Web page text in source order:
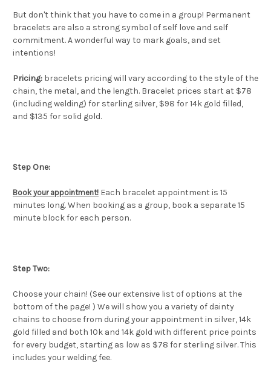
But don't think that you have to come in a group! Permanent
bracelets are also a strong symbol of self love and self
commitment. A wonderful way to mark goals, and set
intentions!
Pricing: bracelets pricing will vary according to the style of the
chain, the metal, and the length. Bracelet prices start at $78
(including welding) for sterling silver, $98 for 14k gold filled,
and $135 for solid gold.
Step One:
Book your appointment! Each bracelet appointment is 15
minutes long. When booking as a group, book a separate 15
minute block for each person.
Step Two:
Choose your chain! (See our extensive list of options at the
bottom of the page! ) We will show you a variety of dainty
chains to choose from during your appointment in silver, 14k
gold filled and both 10k and 14k gold with different price points
for every budget, starting as low as $78 for sterling silver. This
includes your welding fee.